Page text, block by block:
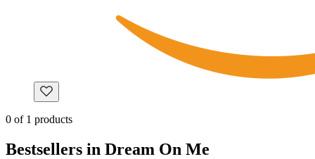
0 of 1 products
Bestsellers in Dream On Me